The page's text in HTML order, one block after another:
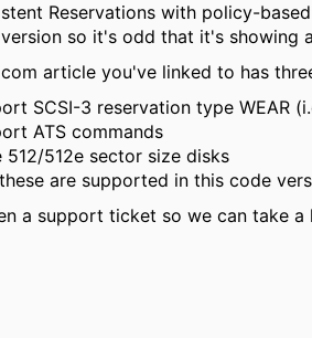
Reservations with policy-
so it's odd that it's showing
article you've linked to has
SCSI-3 reservation type WEAR
ATS commands
512/512e sector size disks
are supported in this code
a support ticket so we can take